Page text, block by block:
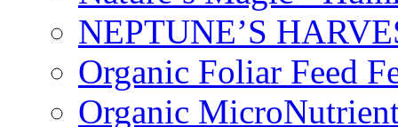
NEPTUNE’S
Organic Foliar Feed
Organic